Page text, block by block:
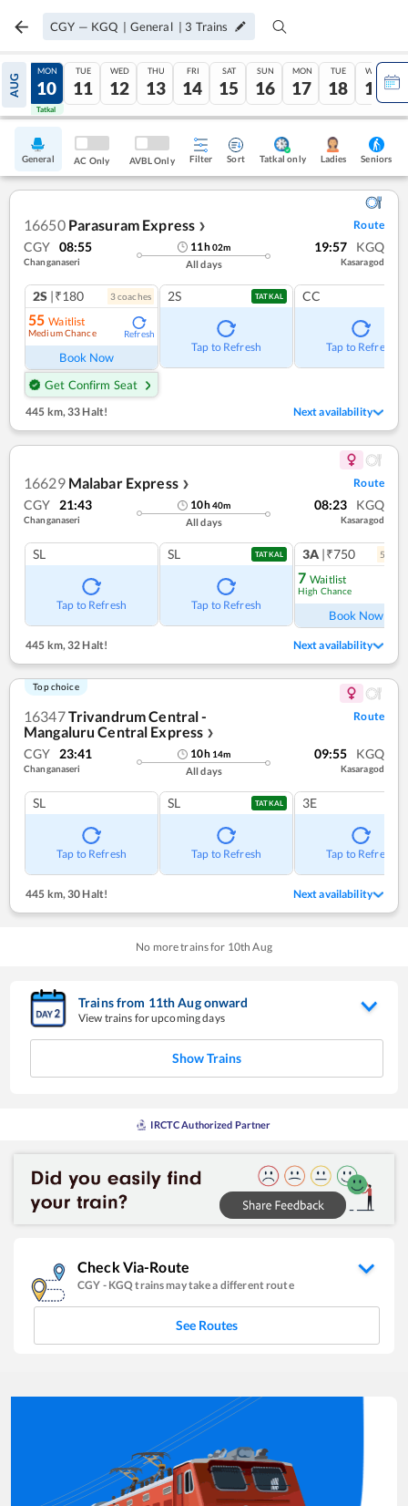
CGY — KGQ | General | 3 Trains
AUG
09
Tatkal
MON
10
Tatkal
TUE
11
WED
12
THU
13
FRI
14
SAT
15
SUN
16
MON
17
TUE
18
WED
19
General AC Only AVBL Only Filter Sort Tatkal only Ladies Seniors
16650 Parasuram Express ❯ Route
CGY 08:55
Changanaseri
11h02m
All days
19:57 KGQ
Kasaragod
2S |₹180 3coaches
55 Waitlist
Medium Chance Refresh
Book Now
Get Confirm Seat
2S TATKAL
Tap to Refresh
CC
Tap to Refresh
445 km,33 Halt! Next availability
16629 Malabar Express ❯ Route
CGY 21:43
Changanaseri
10h40m
All days
08:23 KGQ
Kasaragod
SL
Tap to Refresh
SL TATKAL
Tap to Refresh
3A |₹750 5
7 Waitlist
High Chance
Book Now
445 km,32 Halt! Next availability
Top choice
16347Trivandrum Central -
Mangaluru Central Express ❯
Route
CGY 23:41
Changanaseri
10h 14m
All days
09:55 KGQ
Kasaragod
SL
Tap to Refresh
SL TATKAL
Tap to Refresh
3E
Tap to Refresh
445 km,30 Halt! Next availability
No more trains for 10th Aug
Trains from 11thAugonward
View trains for upcoming days
Show Trains
IRCTC Authorized Partner
Check Via-Route
CGY - KGQtrains may take a different route
See Routes